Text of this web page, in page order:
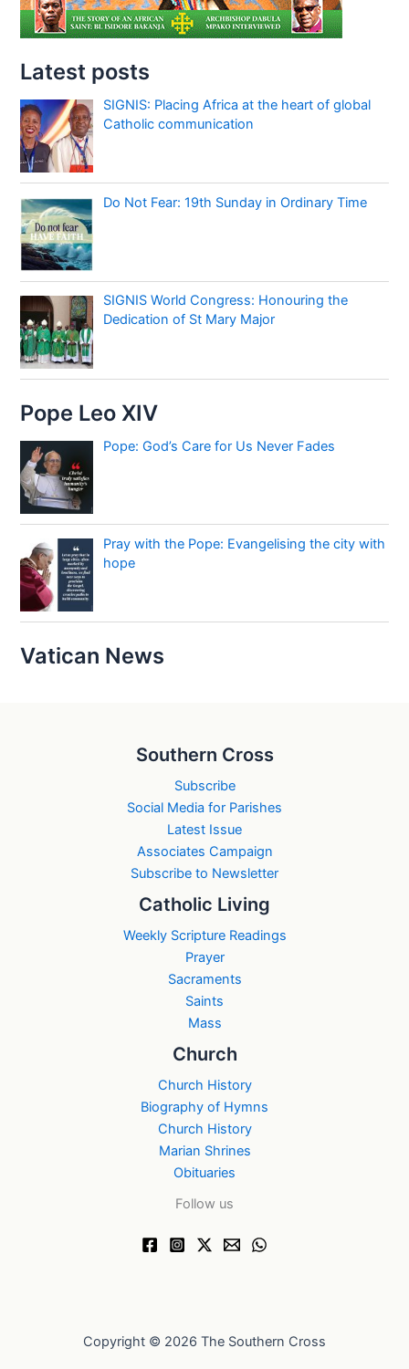
Latest posts
SIGNIS: Placing Africa at the heart of global
Catholic communication
Do Not Fear: 19th Sunday in Ordinary Time
SIGNIS World Congress: Honouring the
Dedication of St Mary Major
Pope Leo XIV
Pope: God’s Care for Us Never Fades
Pray with the Pope: Evangelising the city with
hope
Vatican News
Southern Cross
Subscribe
Social Media for Parishes
Latest Issue
Associates Campaign
Subscribe to Newsletter
Catholic Living
Weekly Scripture Readings
Prayer
Sacraments
Saints
Mass
Church
Church History
Biography of Hymns
Church History
Marian Shrines
Obituaries
Follow us
Copyright © 2026 The Southern Cross